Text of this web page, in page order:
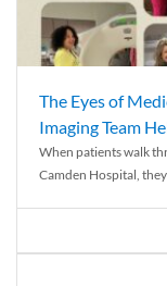
The Eyes of
Imaging Team
When patients walk
Camden Hospital, they